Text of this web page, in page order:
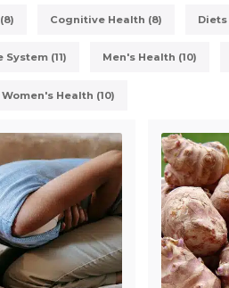
Cognitive Health (8) Diets
System (11) Men's Health (10)
Women's Health (10)